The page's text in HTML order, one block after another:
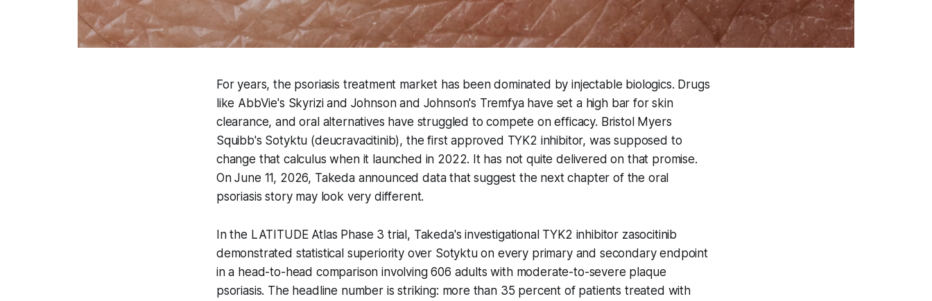
For years, the psoriasis treatment market has been dominated by injectable biologics. Drugs
like AbbVie's Skyrizi and Johnson and Johnson's Tremfya have set a high bar for skin
clearance, and oral alternatives have struggled to compete on efficacy. Bristol Myers
Squibb's Sotyktu (deucravacitinib), the first approved TYK2 inhibitor, was supposed to
change that calculus when it launched in 2022. It has not quite delivered on that promise.
On June 11, 2026, Takeda announced data that suggest the next chapter of the oral
psoriasis story may look very different.
In the LATITUDE Atlas Phase 3 trial, Takeda's investigational TYK2 inhibitor zasocitinib
demonstrated statistical superiority over Sotyktu on every primary and secondary endpoint
in a head-to-head comparison involving 606 adults with moderate-to-severe plaque
psoriasis. The headline number is striking: more than 35 percent of patients treated with